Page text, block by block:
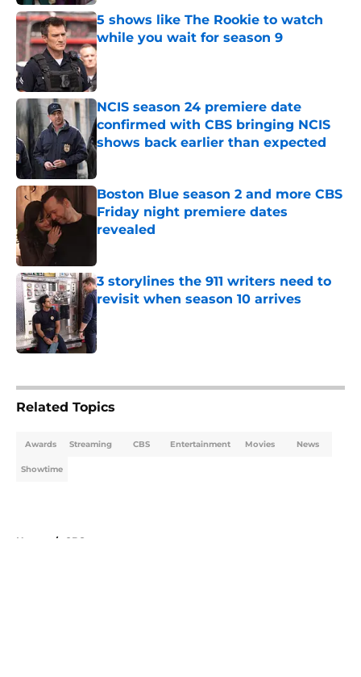
5 shows like The Rookie to watch
while you wait for season 9
Published by on Invalid Date
NCIS season 24 premiere date
confirmed with CBS bringing NCIS
shows back earlier than expected
Published by on Invalid Date
Boston Blue season 2 and more CBS
Friday night premiere dates
revealed
3 storylines the 911 writers need to
revisit when season 10 arrives
Published by on Invalid Date
Related Topics
Awards Streaming CBS Entertainment Movies News
Showtime
Home / CBS